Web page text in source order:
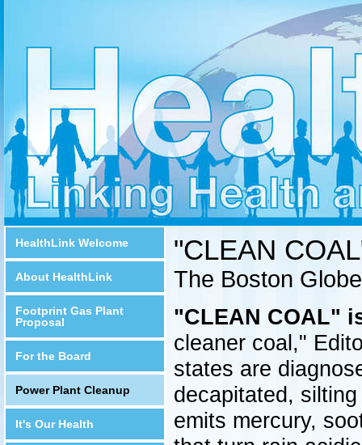
HealthLink Welcome
About HealthLink
Footprint Gas Plant
Proposal
For the Board
Power Plant Cleanup
It's Our Health
"CLEAN
The Boston Globe
"CLEAN COAL"
cleaner coal,"
states are
decapitated,
emits mercury,